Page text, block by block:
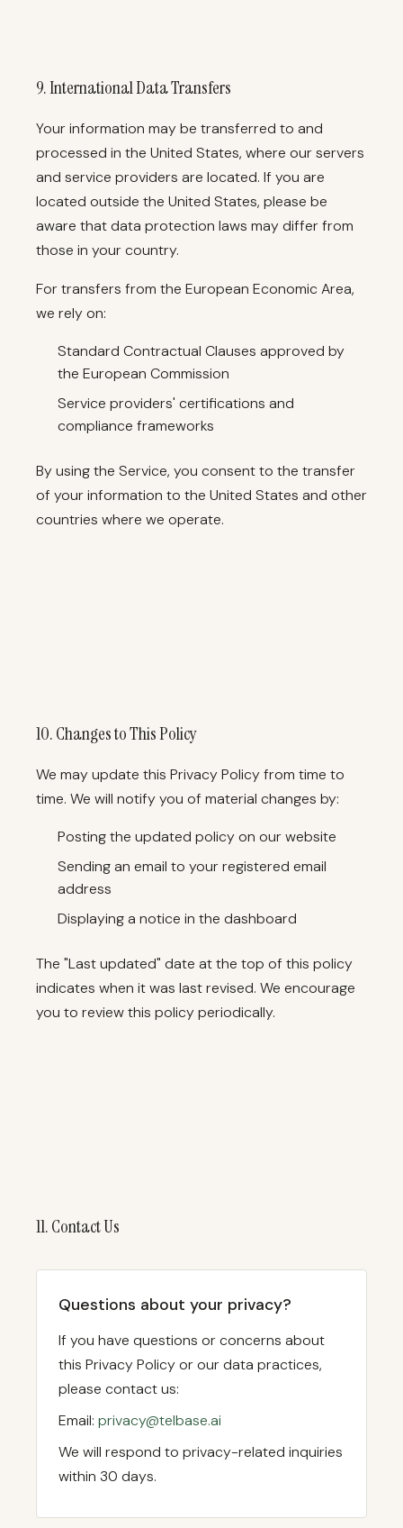
9. International Data Transfers
Your information may be transferred to and
processed in the United States, where our servers
and service providers are located. If you are
located outside the United States, please be
aware that data protection laws may differ from
those in your country.
For transfers from the European Economic Area,
we rely on:
Standard Contractual Clauses approved by
the European Commission
Service providers' certifications and
compliance frameworks
By using the Service, you consent to the transfer
of your information to the United States and other
countries where we operate.
10. Changes to This Policy
We may update this Privacy Policy from time to
time. We will notify you of material changes by:
Posting the updated policy on our website
Sending an email to your registered email
address
Displaying a notice in the dashboard
The "Last updated" date at the top of this policy
indicates when it was last revised. We encourage
you to review this policy periodically.
11. Contact Us
Questions about your privacy?
If you have questions or concerns about
this Privacy Policy or our data practices,
please contact us:
Email: privacy@telbase.ai
We will respond to privacy-related inquiries
within 30 days.